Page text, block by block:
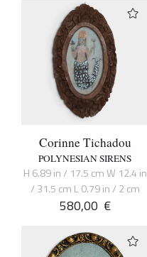
Corinne Tichadou
POLYNESIAN SIRENS
H 6.89 in / 17.5 cm W 12.4 in
/ 31.5 cm L 0.79 in / 2 cm
580,00 €